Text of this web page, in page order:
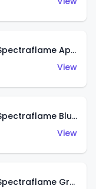
Classic '32 Ford Vicky (Spectraflame Apple Green)
View
Classic '32 Ford Vicky (Spectraflame Blue)
View
Classic '32 Ford Vicky (Spectraflame Green)